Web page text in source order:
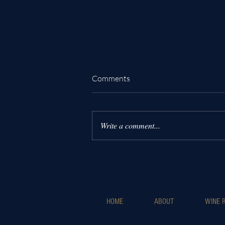
Comments
Write a comment...
HOME ABOUT WINE